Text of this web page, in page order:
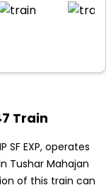
Train
SF EXP, operates
Tushar Mahajan
of this train can